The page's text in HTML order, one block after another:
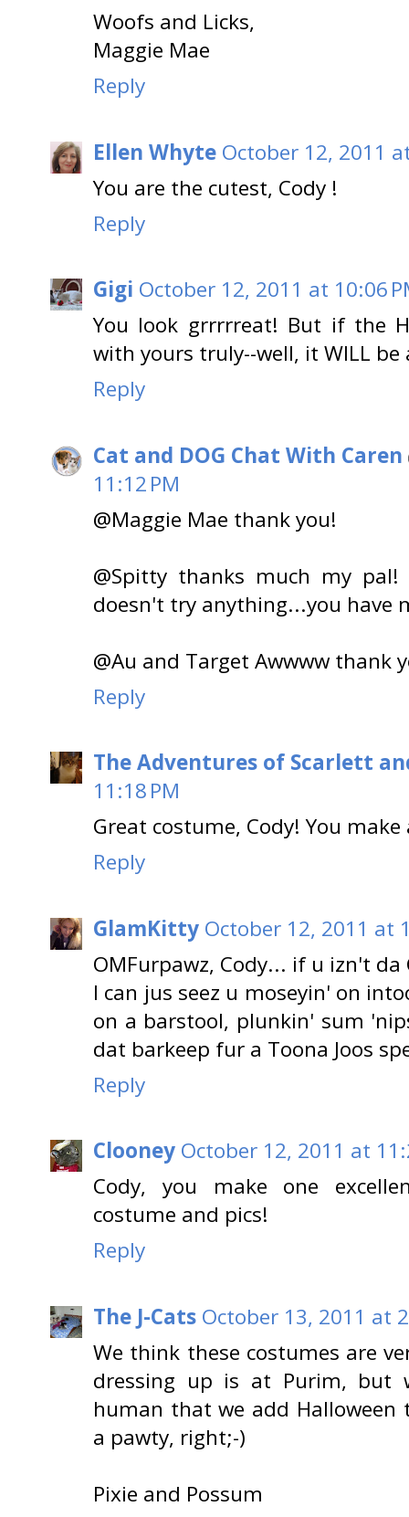
Woofs and Licks,
Maggie Mae
Reply
Ellen Whyte October 12, 2011
You are the cutest, Cody !
Reply
Gigi October 12, 2011 at 10:06
You look grrrrreat! But if the
with yours truly--well, it WILL be
Reply
Cat and DOG Chat With Caren
11:12 PM
@Maggie Mae thank you!
@Spitty thanks much my pal!
doesn't try anything...you have
@Au and Target Awwww thank
Reply
The Adventures of Scarlett
11:18 PM
Great costume, Cody! You
Reply
GlamKitty October 12, 2011 at
OMFurpawz, Cody... if u izn't da
I can jus seez u moseyin' on
on a barstool, plunkin' sum
dat barkeep fur a Toona Joos
Reply
Clooney October 12, 2011 at
Cody, you make one
costume and pics!
Reply
The J-Cats October 13, 2011 at
We think these costumes are
dressing up is at Purim, but
human that we add Halloween
a pawty, right;-)
Pixie and Possum